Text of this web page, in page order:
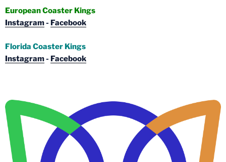
European Coaster Kings
Instagram- Facebook
Florida Coaster Kings
Instagram- Facebook